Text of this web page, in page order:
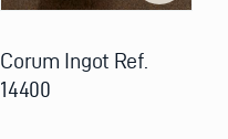
Corum Ingot Ref.
14400